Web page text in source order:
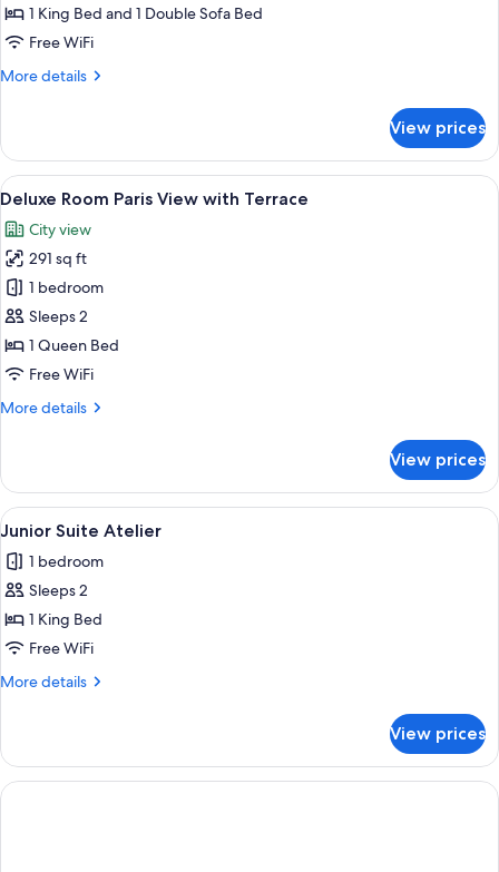
Suite
Pigeonnier
1 King Bed and 1 Double Sofa Bed
Free WiFi
More details
More
Pigeonnier
View prices
View
all
photos
for
Deluxe
Room
Paris
View
Terrace
A hotel room with a balcony, a bed,
5
Deluxe Room Paris View with Terrace
City view
291 sq ft
1 bedroom
Sleeps 2
1 Queen Bed
Free WiFi
More details
More
Room
Paris
View
Terrace
View prices
View
all
photos
for
Junior
Suite
Atelier
A cozy loft bedroom with a large
4
Junior Suite Atelier
1 bedroom
Sleeps 2
1 King Bed
Free WiFi
More details
More
Suite
Atelier
View prices